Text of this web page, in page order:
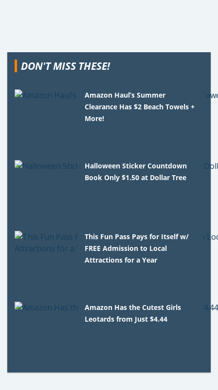
DON'T MISS THESE!
Amazon Haul’s Summer
Clearance Has $2 Beach Towels +
More!
Halloween Sticker Countdown
Book Only $1.50 at Dollar Tree
This Fun Pass Pays for Itself w/
FREE Admission to Local
Attractions for a Year
Amazon Has the Cutest Girls
Leotards from Just $4.44